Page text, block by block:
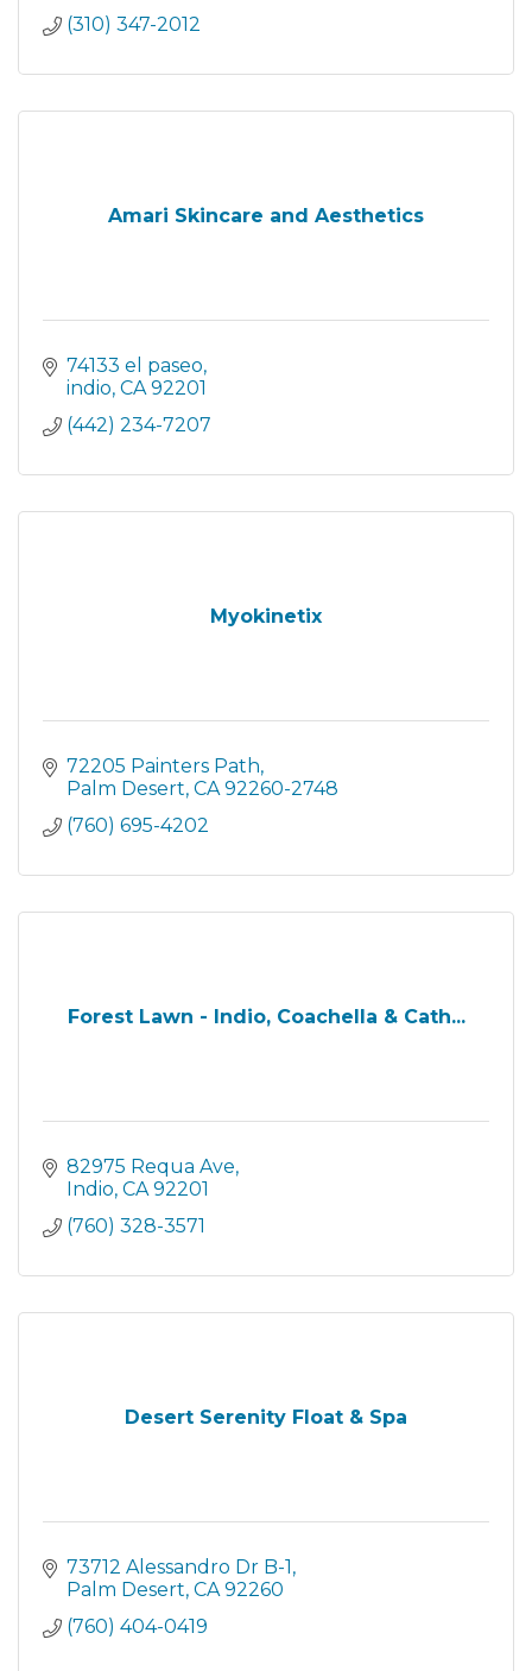
(310) 347-2012
Amari Skincare and Aesthetics
74133 el paseo
indio CA 92201
(442) 234-7207
Myokinetix
72205 Painters Path
Palm Desert CA 92260-2748
(760) 695-4202
Forest Lawn - Indio, Coachella & Cath...
82975 Requa Ave
Indio CA 92201
(760) 328-3571
Desert Serenity Float & Spa
73712 Alessandro Dr B-1
Palm Desert CA 92260
(760) 404-0419